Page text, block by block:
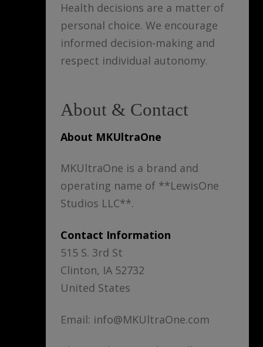
Health decisions are a matter of
personal choice. We encourage
informed decision-making and
respect individual autonomy.
About & Contact
About MKUltraOne
MKUltraOne is a brand and
operating name of **LewisOne
Studios LLC**.
Contact Information
515 S. 3rd St
Clinton, IA 52732
United States
Email: info@MKUltraOne.com